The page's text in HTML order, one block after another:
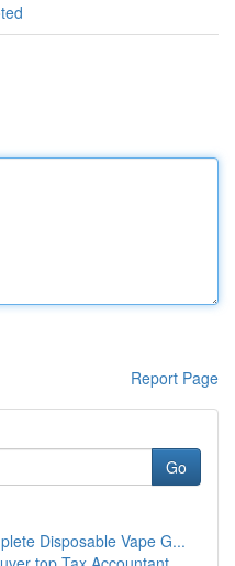
Report Page
Go
Disposable Vape G...